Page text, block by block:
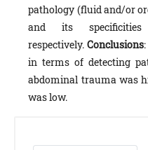
pathology (fluid and/or
and its
respectively. Conclusions
in terms of detecting
abdominal trauma was
was low.